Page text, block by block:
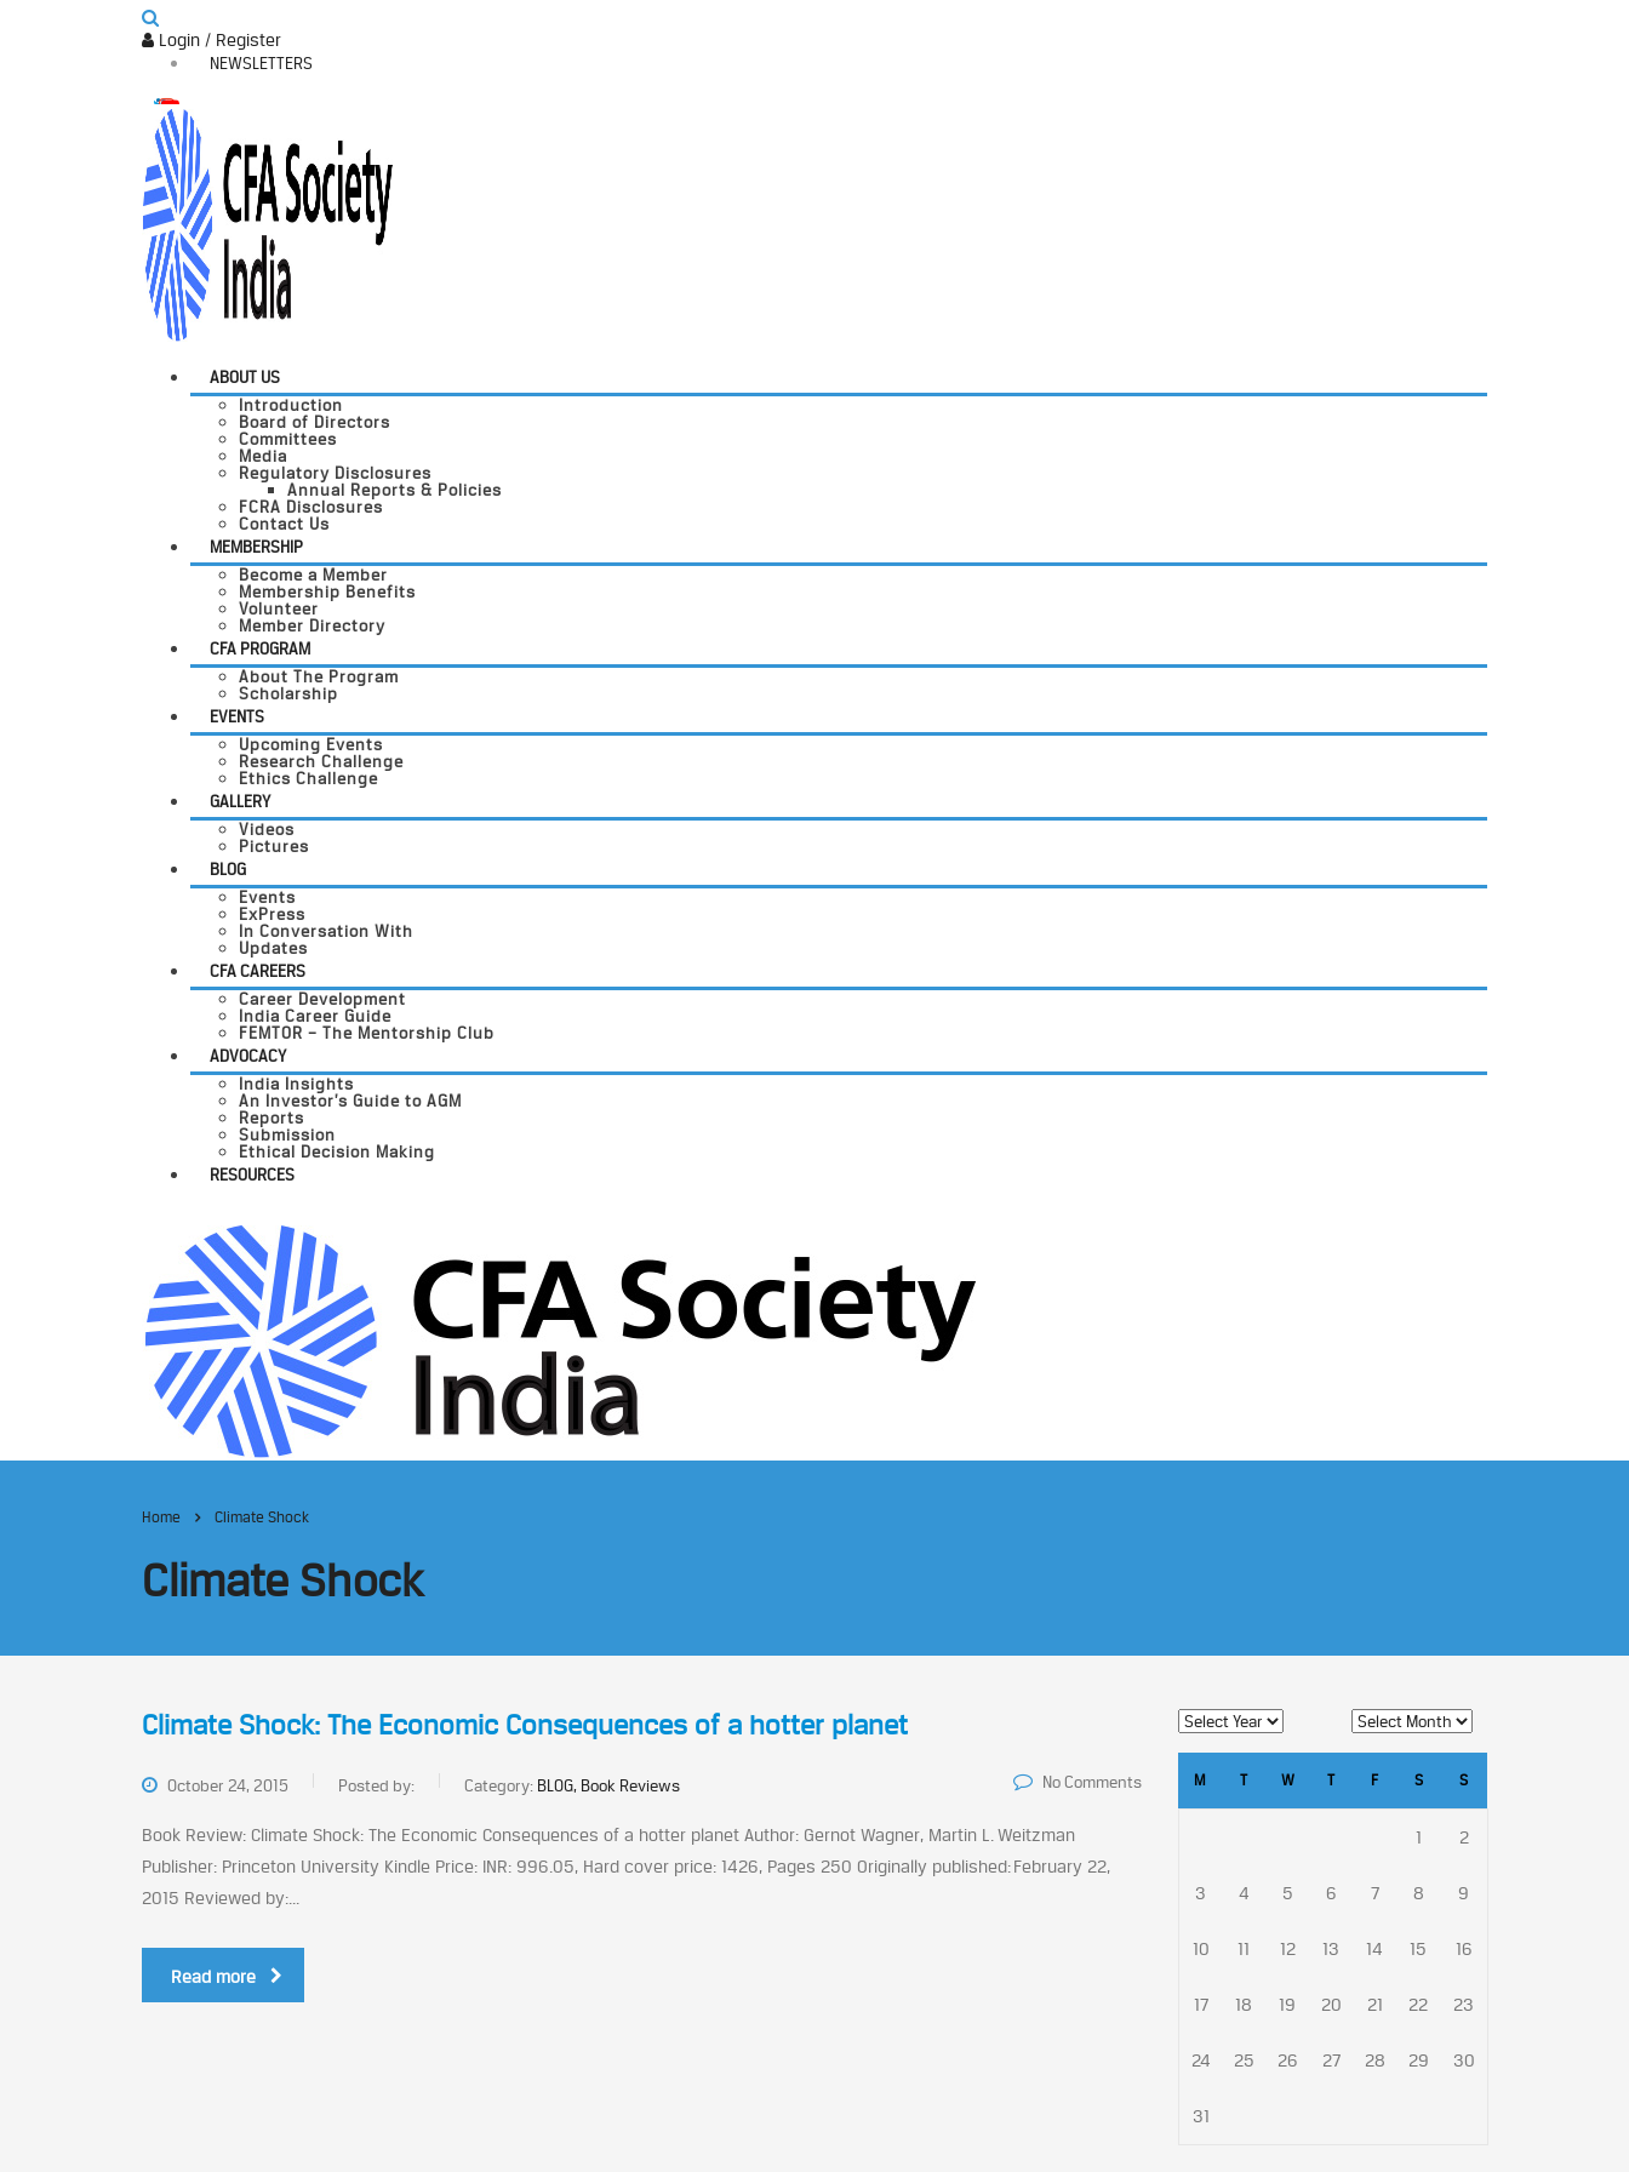
Login / Register
NEWSLETTERS
ABOUT US
Introduction
Board of Directors
Committees
Media
Regulatory Disclosures
Annual Reports & Policies
FCRA Disclosures
Contact Us
MEMBERSHIP
Become a Member
Membership Benefits
Volunteer
Member Directory
CFA PROGRAM
About The Program
Scholarship
EVENTS
Upcoming Events
Research Challenge
Ethics Challenge
GALLERY
Videos
Pictures
BLOG
Events
ExPress
In Conversation With
Updates
CFA CAREERS
Career Development
India Career Guide
FEMTOR – The Mentorship Club
ADVOCACY
India Insights
An Investor’s Guide to AGM
Reports
Submission
Ethical Decision Making
RESOURCES
Home Climate Shock
Climate Shock
Climate Shock: The Economic Consequences of a hotter planet
October 24, 2015 Posted by: Category: BLOG, Book Reviews No Comments
Book Review: Climate Shock: The Economic Consequences of a hotter planet Author: Gernot Wagner, Martin L. Weitzman
Publisher: Princeton University Kindle Price: INR: 996.05, Hard cover price: 1426, Pages 250 Originally published: February 22,
2015 Reviewed by:...
Read more
M T W T F S S
1 2
3 4 5 6 7 8 9
10 11 12 13 14 15 16
17 18 19 20 21 22 23
24 25 26 27 28 29 30
31